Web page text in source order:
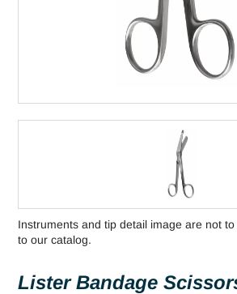
Instruments and tip detail image are not
to our catalog.
Lister Bandage